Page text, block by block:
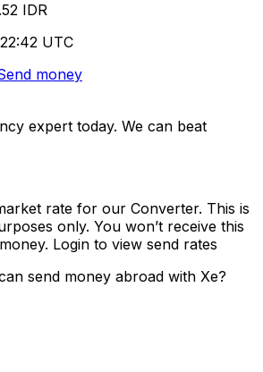
IDR
UTC
money
expert today. We can beat
rate for our Converter. This is
only. You won’t receive this
Login to view send rates
send money abroad with Xe?